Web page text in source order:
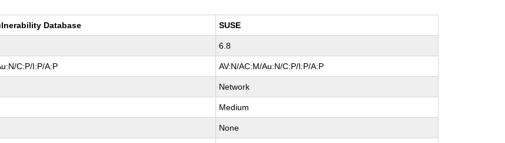
Database SUSE
6.8
C:P/I:P/A:P AV:N/AC:M/Au:N/C:P/I:P/A:P
Network
Medium
None